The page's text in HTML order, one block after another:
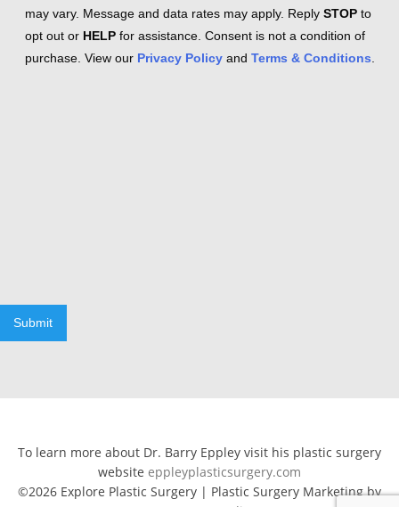
may vary. Message and data rates may apply. Reply STOP to
opt out or HELP for assistance. Consent is not a condition of
purchase. View our Privacy Policy and Terms & Conditions
Submit
To learn more about Dr. Barry Eppley visit his plastic surgery
website eppleyplasticsurgery.com
©2026 Explore Plastic Surgery | Plastic Surgery Marketing by